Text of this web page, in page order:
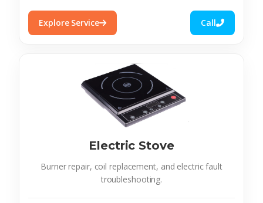
Explore Service Call
Electric Stove
Burner repair, coil replacement, and electric fault
troubleshooting.